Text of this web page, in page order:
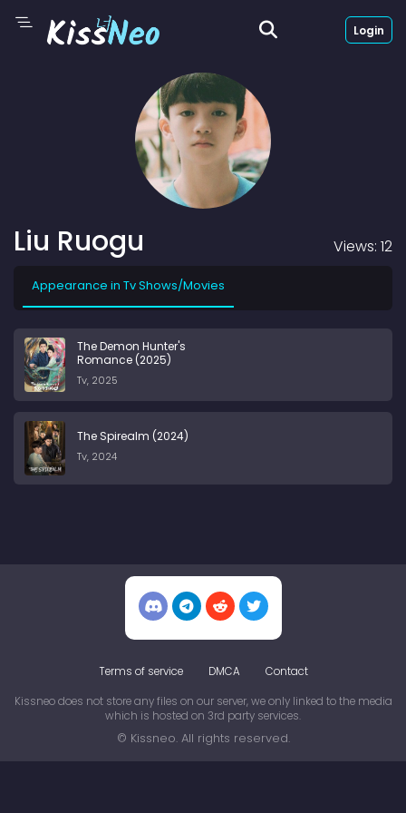
Login
Liu Ruogu Views: 12
Appearance in Tv Shows/Movies
The Demon Hunter's
Romance (2025)
Tv, 2025
The Spirealm (2024)
Tv, 2024
Terms of service DMCA Contact
Kissneo does not store any files on our server, we only linked to the media
which is hosted on 3rd party services.
© Kissneo. All rights reserved.